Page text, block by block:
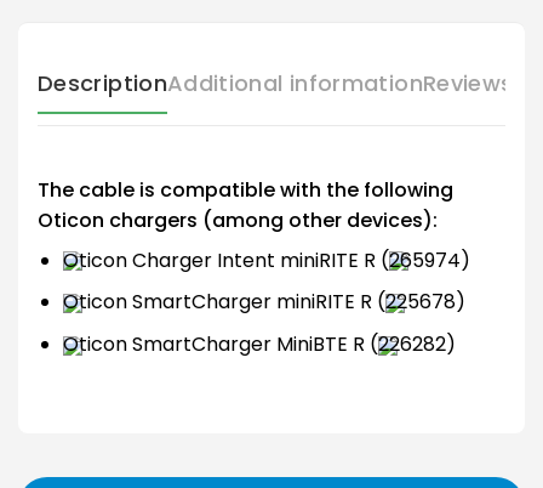
DescriptionAdditional informationReviews
The cable is compatible with the following
Oticon chargers (among other devices):
Oticon Charger Intent miniRITE R (265974)
Oticon SmartCharger miniRITE R (225678)
Oticon SmartCharger MiniBTE R (226282)